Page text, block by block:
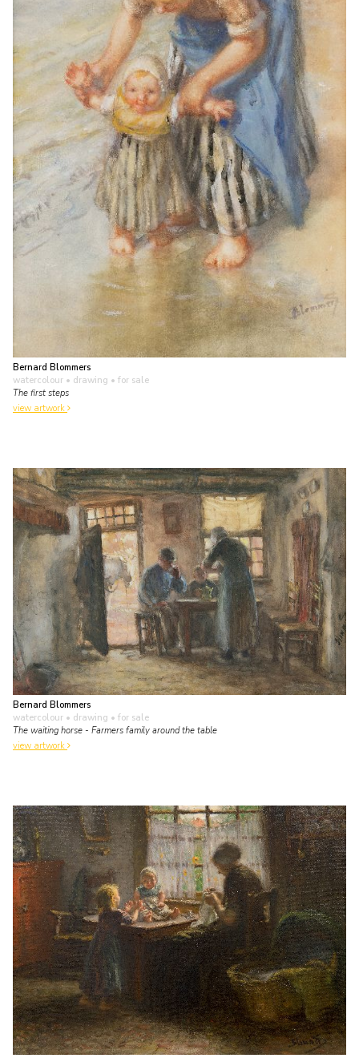
Bernard Blommers
watercolour • drawing • for sale
The first steps
view artwork
Bernard Blommers
watercolour • drawing • for sale
The waiting horse - Farmers family around the table
view artwork